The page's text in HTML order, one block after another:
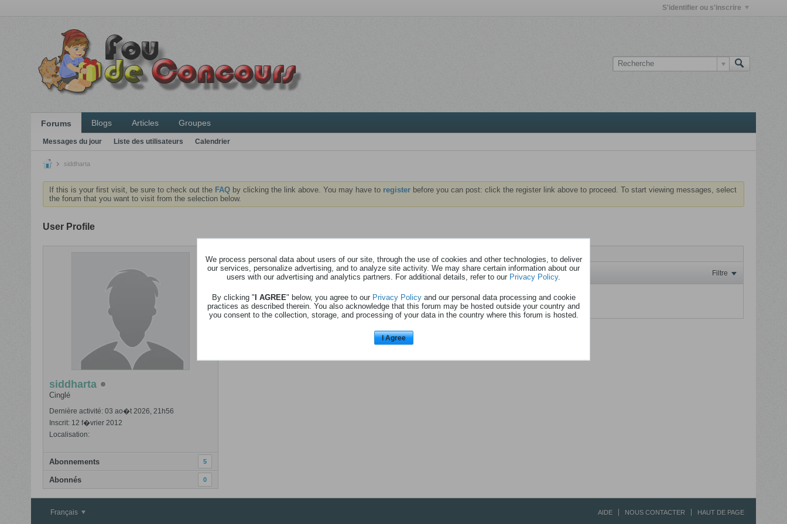
S'identifier ou s'inscrire
Forums Blogs Articles Groupes
Messages du jour Liste des utilisateurs Calendrier
siddharta
If this is your first visit, be sure to check out the FAQby clicking the link above. You may have to registerbefore you can post: click the register link above to proceed. To start viewing messages, select
the forum that you want to visit from the selection below.
User Profile
siddharta
Cinglé
Dernière activité: 03 ao�t 2026, 21h56
Inscrit: 12 f�vrier 2012
Localisation:
Abonnements 5
Abonnés 0
Filtre
Aucune activité à afficher.
Français AIDE NOUS CONTACTER HAUT DE PAGE
We process personal data about users of our site, through the use of cookies and other technologies, to deliver
our services, personalize advertising, and to analyze site activity. We may share certain information about our
users with our advertising and analytics partners. For additional details, refer to our Privacy Policy.
By clicking "I AGREE" below, you agree to our Privacy Policyand our personal data processing and cookie
practices as described therein. You also acknowledge that this forum may be hosted outside your country and
you consent to the collection, storage, and processing of your data in the country where this forum is hosted.
I Agree